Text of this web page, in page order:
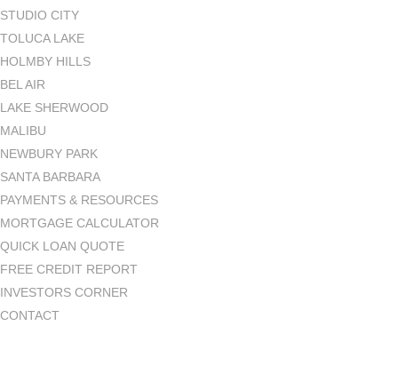
STUDIO CITY
TOLUCA LAKE
HOLMBY HILLS
BEL AIR
LAKE SHERWOOD
MALIBU
NEWBURY PARK
SANTA BARBARA
PAYMENTS & RESOURCES
MORTGAGE CALCULATOR
QUICK LOAN QUOTE
FREE CREDIT REPORT
INVESTORS CORNER
CONTACT